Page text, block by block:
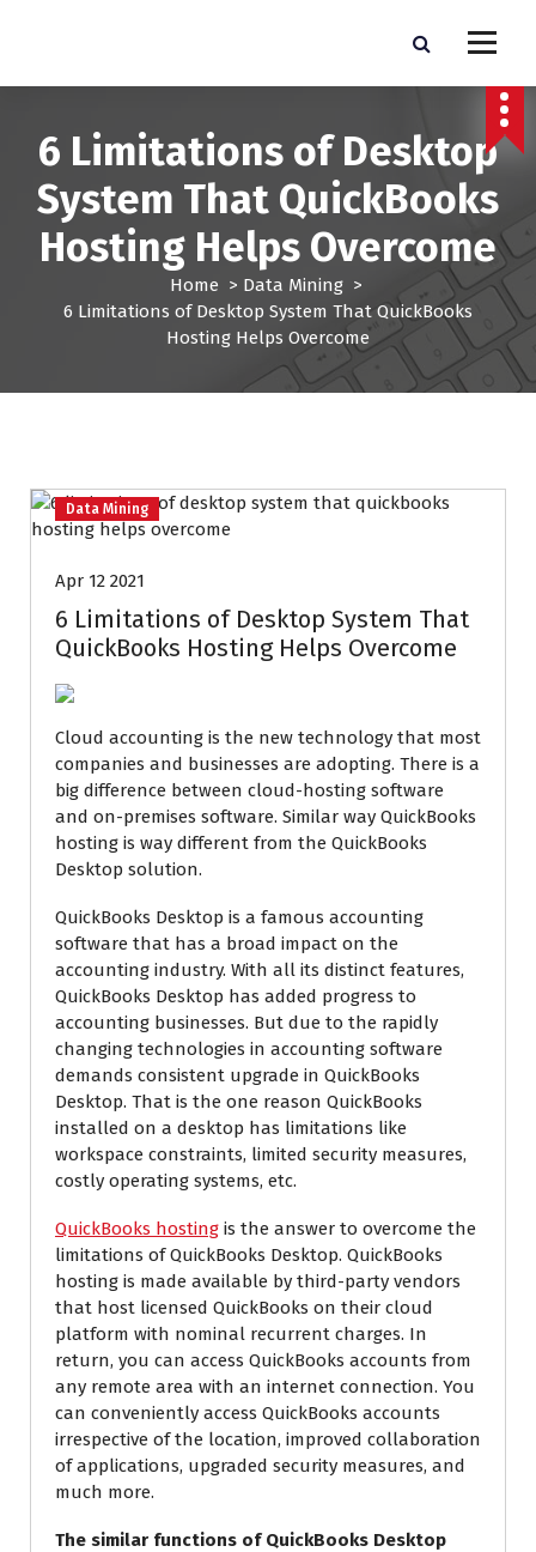
p
Lead Brokers USA
Pro Lead Brokers USA | Targeted Sales Leads | Pro Lead Brokers USA
6 Limitations of Desktop
System That QuickBooks
Hosting Helps Overcome
Home > Data Mining>
6 Limitations of Desktop System That QuickBooks
Hosting Helps Overcome
Data Mining
Apr 12 2021
6 Limitations of Desktop System That
QuickBooks Hosting Helps Overcome
Cloud accounting is the new technology that most
companies and businesses are adopting. There is a
big difference between cloud-hosting software
and on-premises software. Similar way QuickBooks
hosting is way different from the QuickBooks
Desktop solution.
QuickBooks Desktop is a famous accounting
software that has a broad impact on the
accounting industry. With all its distinct features,
QuickBooks Desktop has added progress to
accounting businesses. But due to the rapidly
changing technologies in accounting software
demands consistent upgrade in QuickBooks
Desktop. That is the one reason QuickBooks
installed on a desktop has limitations like
workspace constraints, limited security measures,
costly operating systems, etc.
QuickBooks hosting is the answer to overcome the
limitations of QuickBooks Desktop. QuickBooks
hosting is made available by third-party vendors
that host licensed QuickBooks on their cloud
platform with nominal recurrent charges. In
return, you can access QuickBooks accounts from
any remote area with an internet connection. You
can conveniently access QuickBooks accounts
irrespective of the location, improved collaboration
of applications, upgraded security measures, and
much more.
The similar functions of QuickBooks Desktop